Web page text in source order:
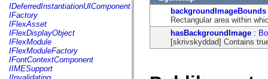
fl.rsl
fl.text
fl.transitions
fl.transitions.easing
fl.video
flash.accessibility
flash.concurrent
flash.crypto
flash.data
IDeferredInstantiationUIComponent
IFactory
IFlexAsset
IFlexDisplayObject
IFlexModule
IFlexModuleFactory
IFontContextComponent
IIMESupport
backgroundImageBounds
Rectangular area within
hasBackgroundImage :
[skrivskyddad] Contains